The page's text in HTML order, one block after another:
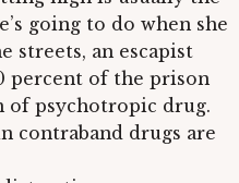
going to do when she
streets, an escapist
percent of the prison
of psychotropic drug.
contraband drugs are